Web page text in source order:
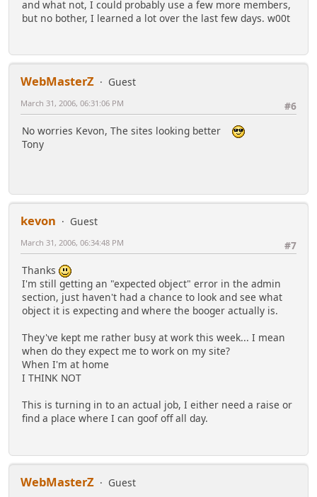
and what not, I could probably use a few more members,
but no bother, I learned a lot over the last few days. w00t
WebMasterZ
Guest
#6
March 31, 2006, 06:31:06 PM
No worries Kevon, The sites looking better
Tony
kevon
Guest
#7
March 31, 2006, 06:34:48 PM
Thanks
I'm still getting an "expected object" error in the admin
section, just haven't had a chance to look and see what
object it is expecting and where the booger actually is.
They've kept me rather busy at work this week... I mean
when do they expect me to work on my site?
When I'm at home
I THINK NOT
This is turning in to an actual job, I either need a raise or
find a place where I can goof off all day.
WebMasterZ
Guest